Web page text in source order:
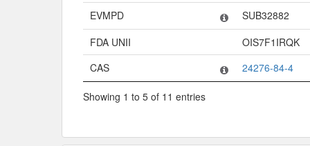
EVMPD
SUB32882
FDA UNII
OIS7F1IRQK
CAS
24276-84-4
Showing 1 to 5 of 11 entries